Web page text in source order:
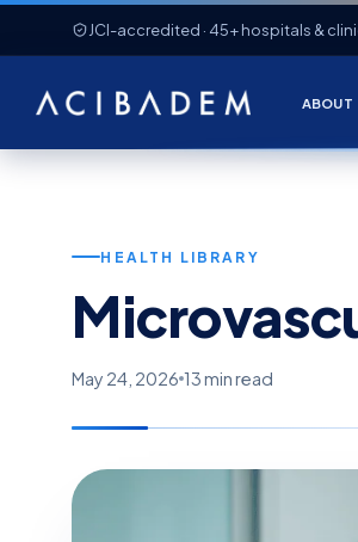
JCI-accredited · 45+ hospitals &
ABOUT
HEALTH LIBRARY
May 24, 2026 13 min read